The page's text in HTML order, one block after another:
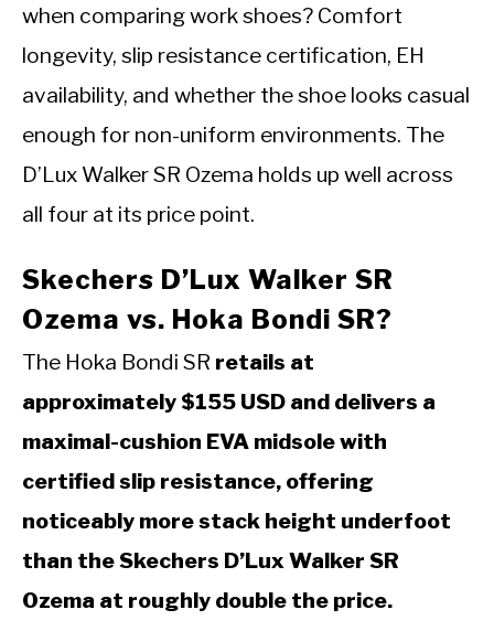
when comparing work shoes? Comfort
longevity, slip resistance certification, EH
availability, and whether the shoe looks casual
enough for non-uniform environments. The
D’Lux Walker SR Ozema holds up well across
all four at its price point.
Skechers D’Lux Walker SR
Ozema vs. Hoka Bondi SR?
The Hoka Bondi SR retails at
approximately $155 USD and delivers a
maximal-cushion EVA midsole with
certified slip resistance, offering
noticeably more stack height underfoot
than the Skechers D’Lux Walker SR
Ozema at roughly double the price.